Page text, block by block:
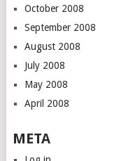
October 2008
September 2008
August 2008
July 2008
May 2008
April 2008
META